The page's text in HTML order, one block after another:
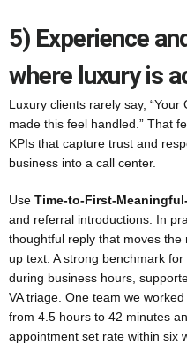
5) Experience
where luxury is
Luxury clients rarely say, “Your
made this feel handled.” That
KPIs that capture trust and
business into a call center.
Use Time-to-First-
and referral introductions. In
thoughtful reply that moves
up text. A strong benchmark
during business hours,
VA triage. One team we
from 4.5 hours to 42 minutes
appointment set rate within six